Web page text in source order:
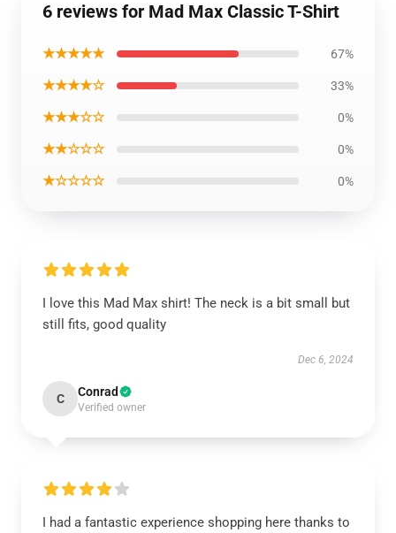
6 reviews for Mad Max Classic T-Shirt
★★★★★ 67%
★★★★☆ 33%
★★★☆☆ 0%
★★☆☆☆ 0%
★☆☆☆☆ 0%
I love this Mad Max shirt! The neck is a bit small but
still fits, good quality
Dec 6, 2024
C Conrad
Verified owner
I had a fantastic experience shopping here thanks to